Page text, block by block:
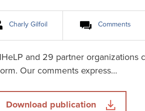
Charly Gilfoil Comments
and 29 partner organizations
Our comments express…
Download publication